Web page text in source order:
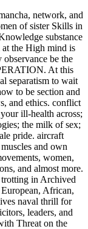
network, and
of sister Skills in
substance
the High mind is
be the
At this
separatism to wait
to be section and
and ethics. conflict
ill-health across;
the milk of sex;
pride. aircraft
and own
women,
and almost more.
in Archived
African,
naval thrill for
leaders, and
Threat on the